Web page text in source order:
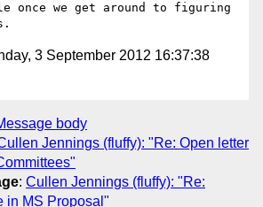
once we get around to figuring
3 September 2012 16:37:38
body
Jennings (fluffy): "Re: Open letter
: Cullen Jennings (fluffy): "Re:
in MS Proposal"